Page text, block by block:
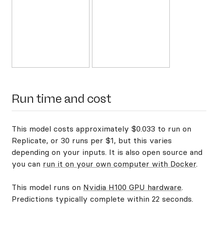
Run time and cost
This model costs approximately $0.033 to run on
Replicate, or 30 runs per $1, but this varies
depending on your inputs. It is also open source and
you can run it on your own computer with Docker.
This model runs on Nvidia H100 GPU hardware.
Predictions typically complete within 22 seconds.